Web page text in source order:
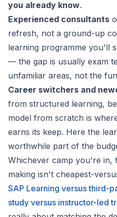
you already know.
Experienced consultants
refresh, not a ground-up
learning programme you'll
— the gap is usually exam
unfamiliar areas, not the
Career switchers and
from structured learning,
model from scratch is
earns its keep. Here the
worthwhile part of the
Whichever camp you're in,
making isn't cheapest-
SAP Learning versus third-
study versus instructor-led